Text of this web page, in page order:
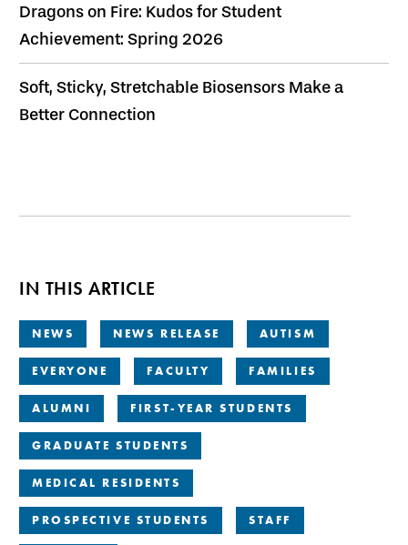
Dragons on Fire: Kudos for Student
Achievement: Spring 2026
Soft, Sticky, Stretchable Biosensors Make a
Better Connection
IN THIS ARTICLE
NEWS NEWS RELEASE AUTISM
EVERYONE FACULTY FAMILIES
ALUMNI FIRST-YEAR STUDENTS
GRADUATE STUDENTS
MEDICAL RESIDENTS
PROSPECTIVE STUDENTS STAFF